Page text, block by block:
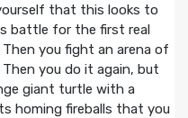
that this looks to
battle for the first real
Then you fight an arena of
you do it again, but
giant turtle with a
homing fireballs that you